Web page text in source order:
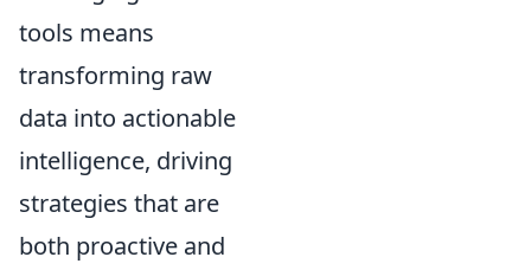
tools means
transforming raw
data into actionable
intelligence, driving
strategies that are
both proactive and